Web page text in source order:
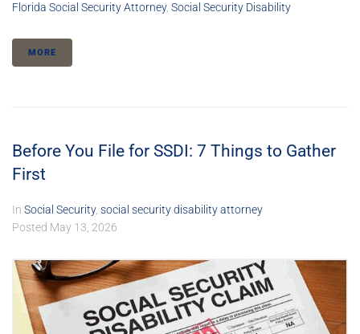
Florida Social Security Attorney, Social Security Disability
MORE
Before You File for SSDI: 7 Things to Gather
First
In Social Security, social security disability attorney
Posted May 13, 2026